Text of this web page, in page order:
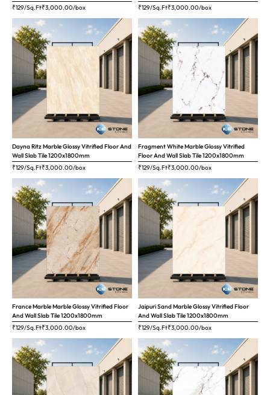
₹129/Sq.Ft₹3,000.00/box
₹129/Sq.Ft₹3,000.00/box
Dayna Ritz Marble Glossy Vitrified Floor And
Wall Slab Tile 1200x1800mm
₹129/Sq.Ft₹3,000.00/box
Fragment White Marble Glossy Vitrified
Floor And Wall Slab Tile 1200x1800mm
₹129/Sq.Ft₹3,000.00/box
France Marble Marble Glossy Vitrified Floor
And Wall Slab Tile 1200x1800mm
₹129/Sq.Ft₹3,000.00/box
Jaipuri Sand Marble Glossy Vitrified Floor
And Wall Slab Tile 1200x1800mm
₹129/Sq.Ft₹3,000.00/box